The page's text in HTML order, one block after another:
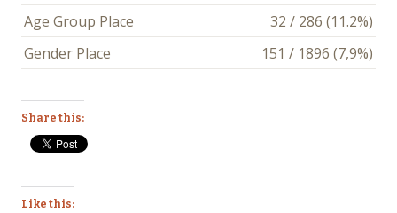
Age Group Place
32 / 286 (11.2%)
Gender Place
151 / 1896 (7,9%)
Share this:
Like this: